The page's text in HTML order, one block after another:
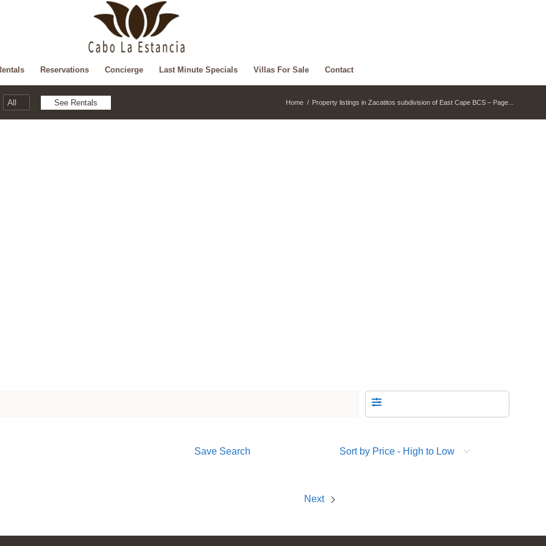
Reservations Concierge Last Minute Specials Villas For Sale Contact
Home / Property listings in Zacatitos subdivision of East Cape BCS – Page...
Save Search Sort by Price - High to Low
Next